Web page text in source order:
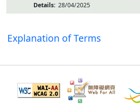
28/04/2025
Explanation of Terms